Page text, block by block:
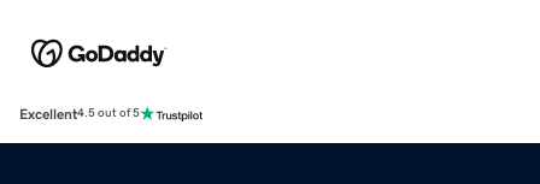
Excellent4.5 out of 5